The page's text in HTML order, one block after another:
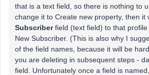
that is a text field, so there is nothing to
change it to Create new property, then it
Subscriberfield (text field) to that
New Subscriber. (This is also why I
of the field names, because it will be
you are deleting in subsequent steps -
field. Unfortunately once a field is